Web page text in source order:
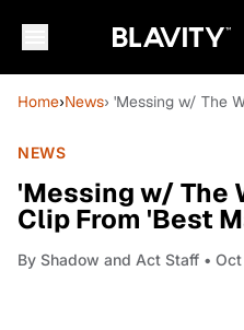
Home›News› 'Messing w/ The
NEWS
'Messing w/ The
Clip From 'Best
By Shadow and Act Staff •